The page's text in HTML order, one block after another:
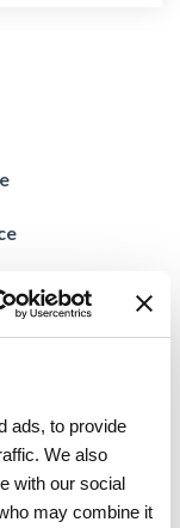
ads, to provide
We also
with our social
may combine it